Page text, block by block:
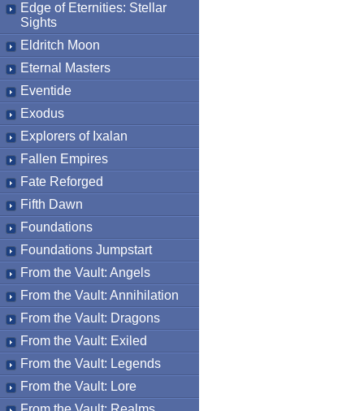
Edge of Eternities: Stellar
Sights
Eldritch Moon
Eternal Masters
Eventide
Exodus
Explorers of Ixalan
Fallen Empires
Fate Reforged
Fifth Dawn
Foundations
Foundations Jumpstart
From the Vault: Angels
From the Vault: Annihilation
From the Vault: Dragons
From the Vault: Exiled
From the Vault: Legends
From the Vault: Lore